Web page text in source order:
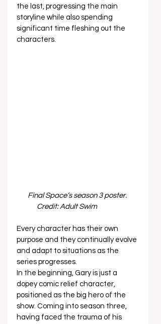
the last, progressing the main
storyline while also spending
significant time fleshing out the
characters.
Final Space’s season 3 poster.
Credit: Adult Swim
Every character has their own
purpose and they continually evolve
and adapt to situations as the
series progresses.
In the beginning, Gary is just a
dopey comic relief character,
positioned as the big hero of the
show. Coming into season three,
having faced the trauma of his